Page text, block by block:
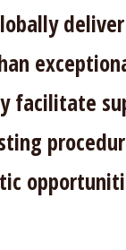
facilitate